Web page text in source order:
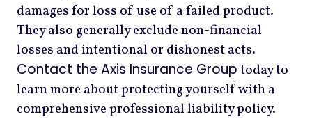
damages for loss of use of a failed product.
They also generally exclude non-financial
losses and intentional or dishonest acts.
Contact the Axis Insurance Grouptoday to
learn more about protecting yourself with a
comprehensive professional liability policy.